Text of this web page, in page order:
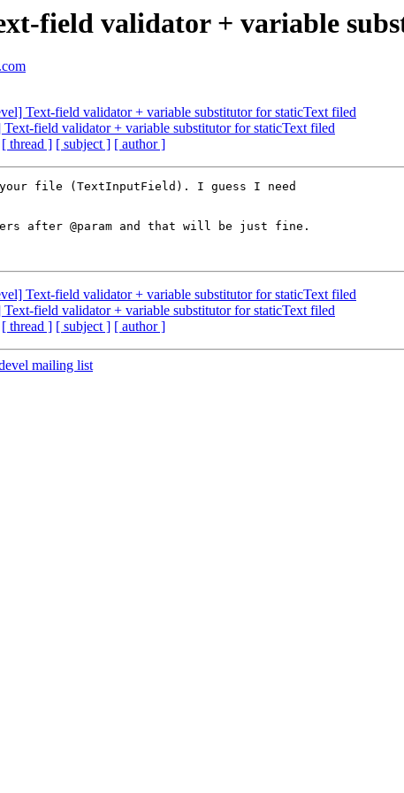
field validator + variable
Text-field validator + variable substitutor for staticText filed
field validator + variable substitutor for staticText filed
[ thread ] [ subject ] [ author ]
your file (TextInputField). I guess I need
after @param and that will be just fine.
Text-field validator + variable substitutor for staticText filed
field validator + variable substitutor for staticText filed
[ thread ] [ subject ] [ author ]
mailing list